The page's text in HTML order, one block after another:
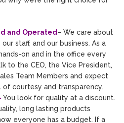
and Operated– We care about
staff, and our business. As a
on and in the office every
to the CEO, the Vice President,
Team Members and expect
courtesy and transparency.
You look for quality at a discount.
long lasting products
everyone has a budget. If a